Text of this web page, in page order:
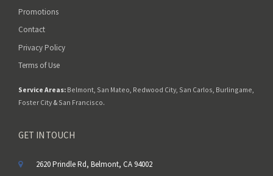
Promotions
Contact
Privacy Policy
Terms of Use
Service Areas: Belmont San Mateo Redwood City San Carlos Burlingame
Foster City & San Francisco.
GET IN TOUCH
2620 Prindle Rd, Belmont, CA 94002